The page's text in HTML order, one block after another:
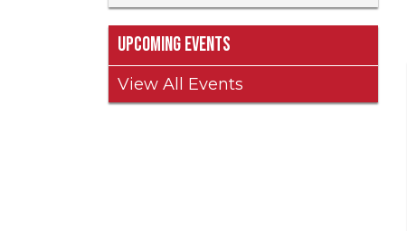
Upcoming Events
View All Events